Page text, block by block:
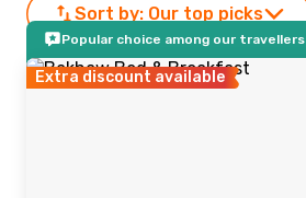
Sort by: Our top picks
Popular choice among our travellers
Extra discount available